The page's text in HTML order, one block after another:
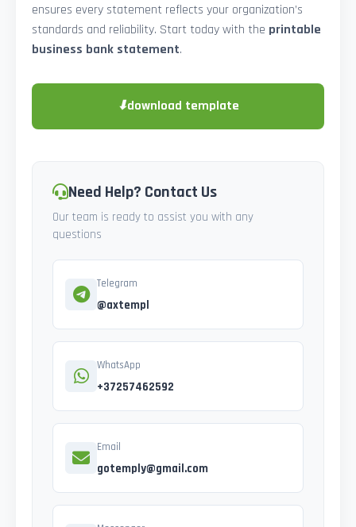
ensures every statement reflects your organization’s
standards and reliability. Start today with the printable
business bank statement.
⬇download template
Need Help? Contact Us
Our team is ready to assist you with any
questions
Telegram
@axtempl
WhatsApp
+37257462592
Email
gotemply@gmail.com